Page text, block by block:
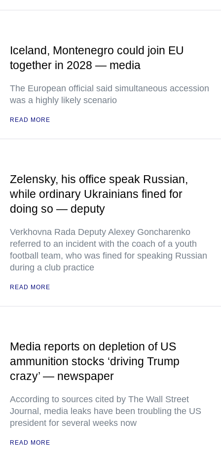
Iceland, Montenegro could join EU
together in 2028 — media
The European official said simultaneous accession
was a highly likely scenario
READ MORE
Zelensky, his office speak Russian,
while ordinary Ukrainians fined for
doing so — deputy
Verkhovna Rada Deputy Alexey Goncharenko
referred to an incident with the coach of a youth
football team, who was fined for speaking Russian
during a club practice
READ MORE
Media reports on depletion of US
ammunition stocks ‘driving Trump
crazy’ — newspaper
According to sources cited by The Wall Street
Journal, media leaks have been troubling the US
president for several weeks now
READ MORE